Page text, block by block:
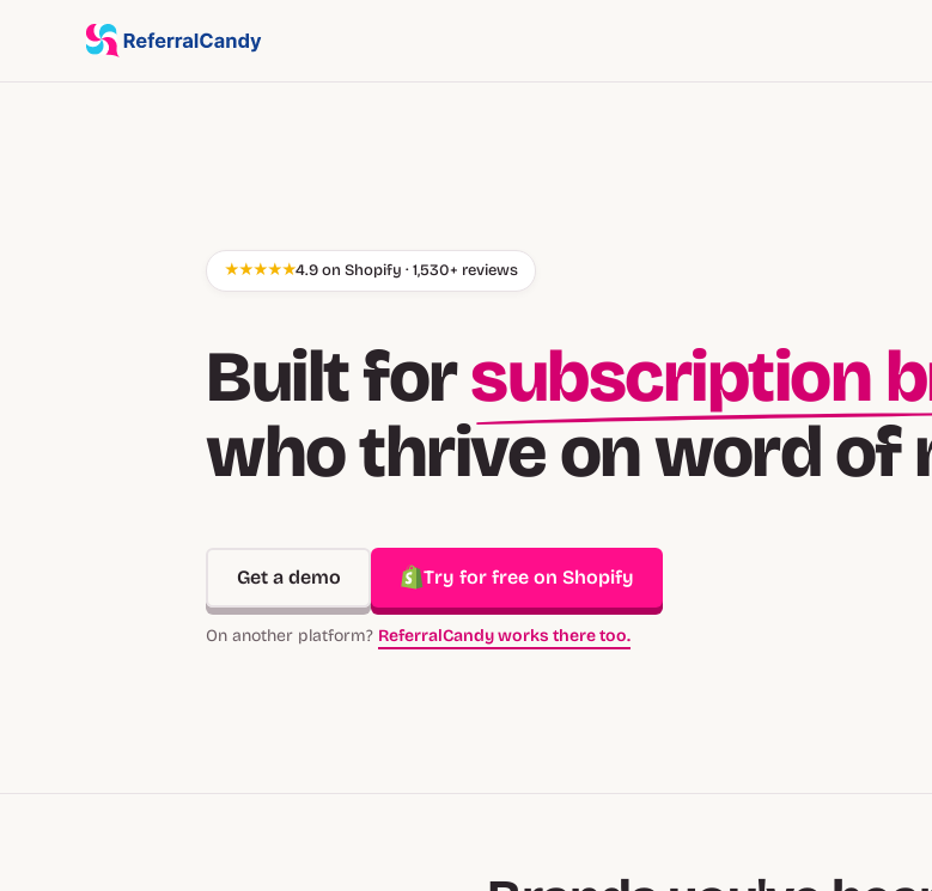
★★★★★4.9 on Shopify · 1,530+ reviews
Built forcult-followed
who thrive on word of
Get a demo Try for free on Shopify
On another platform? ReferralCandy works there too.